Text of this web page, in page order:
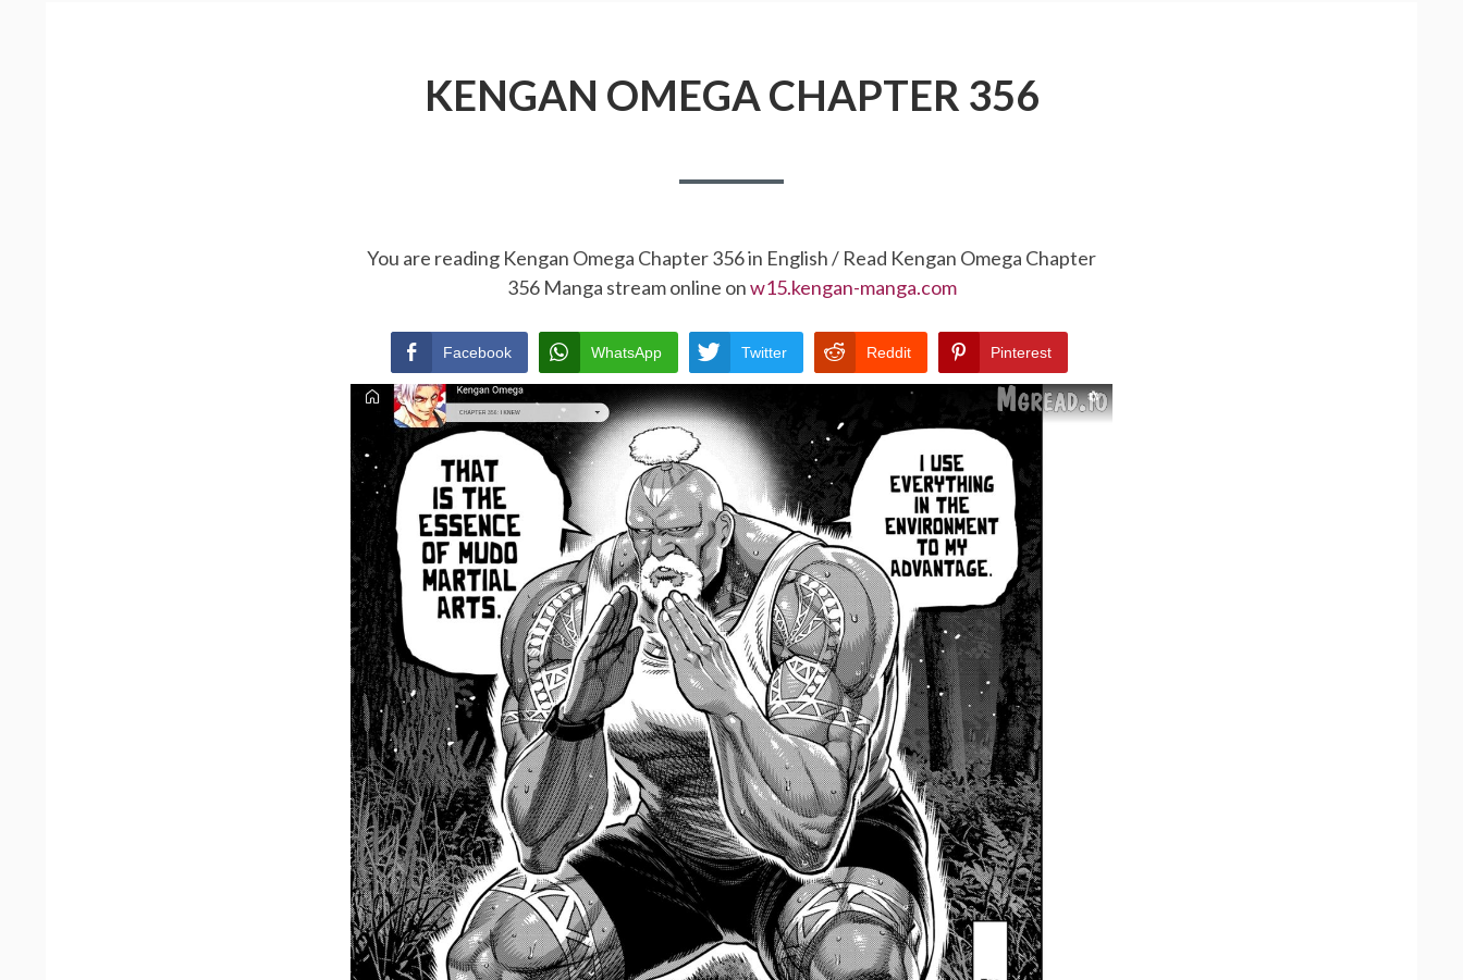
KENGAN OMEGA CHAPTER 356
You are reading Kengan Omega Chapter 356 in English / Read Kengan Omega Chapter
356 Manga stream online onw15.kengan-manga.com
Facebook WhatsApp Twitter Reddit Pinterest